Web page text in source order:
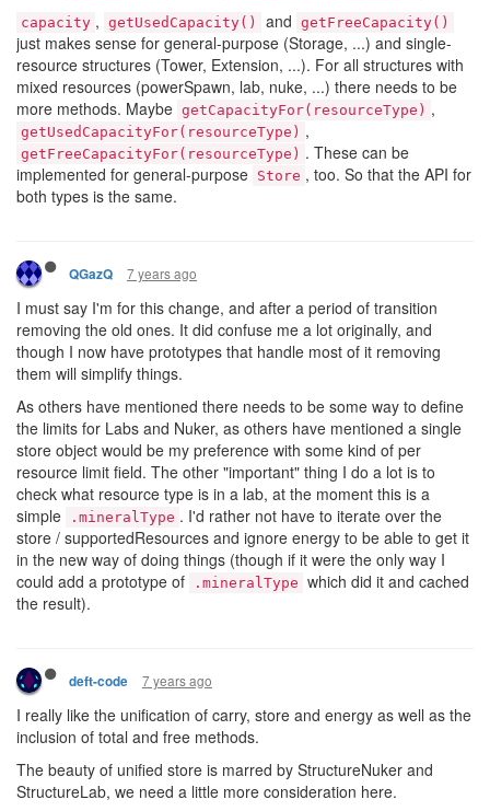
capacity , getUsedCapacity() and getFreeCapacity()
just makes sense for general-purpose (Storage, ...) and single-
resource structures (Tower, Extension, ...). For all structures with
mixed resources (powerSpawn, lab, nuke, ...) there needs to be
more methods. Maybe getCapacityFor(resourceType) ,
getUsedCapacityFor(resourceType) ,
getFreeCapacityFor(resourceType) . These can be
implemented for general-purpose Store , too. So that the API for
both types is the same.
QGazQ 7 years ago
I must say I'm for this change, and after a period of transition
removing the old ones. It did confuse me a lot originally, and
though I now have prototypes that handle most of it removing
them will simplify things.
As others have mentioned there needs to be some way to define
the limits for Labs and Nuker, as others have mentioned a single
store object would be my preference with some kind of per
resource limit field. The other "important" thing I do a lot is to
check what resource type is in a lab, at the moment this is a
simple
.mineralType . I'd rather not have to iterate over the
store / supportedResources and ignore energy to be able to get it
in the new way of doing things (though if it were the only way I
could add a prototype of
.mineralType which did it and cached
the result).
deft-code 7 years ago
I really like the unification of carry, store and energy as well as the
inclusion of total and free methods.
The beauty of unified store is marred by StructureNuker and
StructureLab, we need a little more consideration here.